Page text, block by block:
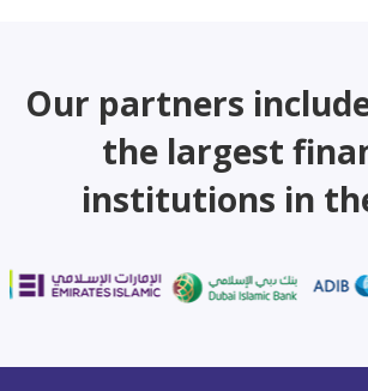
Our partners
the largest
institutions in